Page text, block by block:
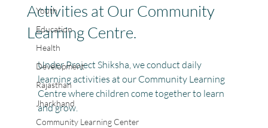
Youth
Education
Health
Development
Rajasthan
Jharkhand
Community Learning Center
Activities at Our Community
Learning Centre.
Under Project Shiksha, we conduct daily
learning activities at our Community Learning
Centre where children come together to learn
and grow.